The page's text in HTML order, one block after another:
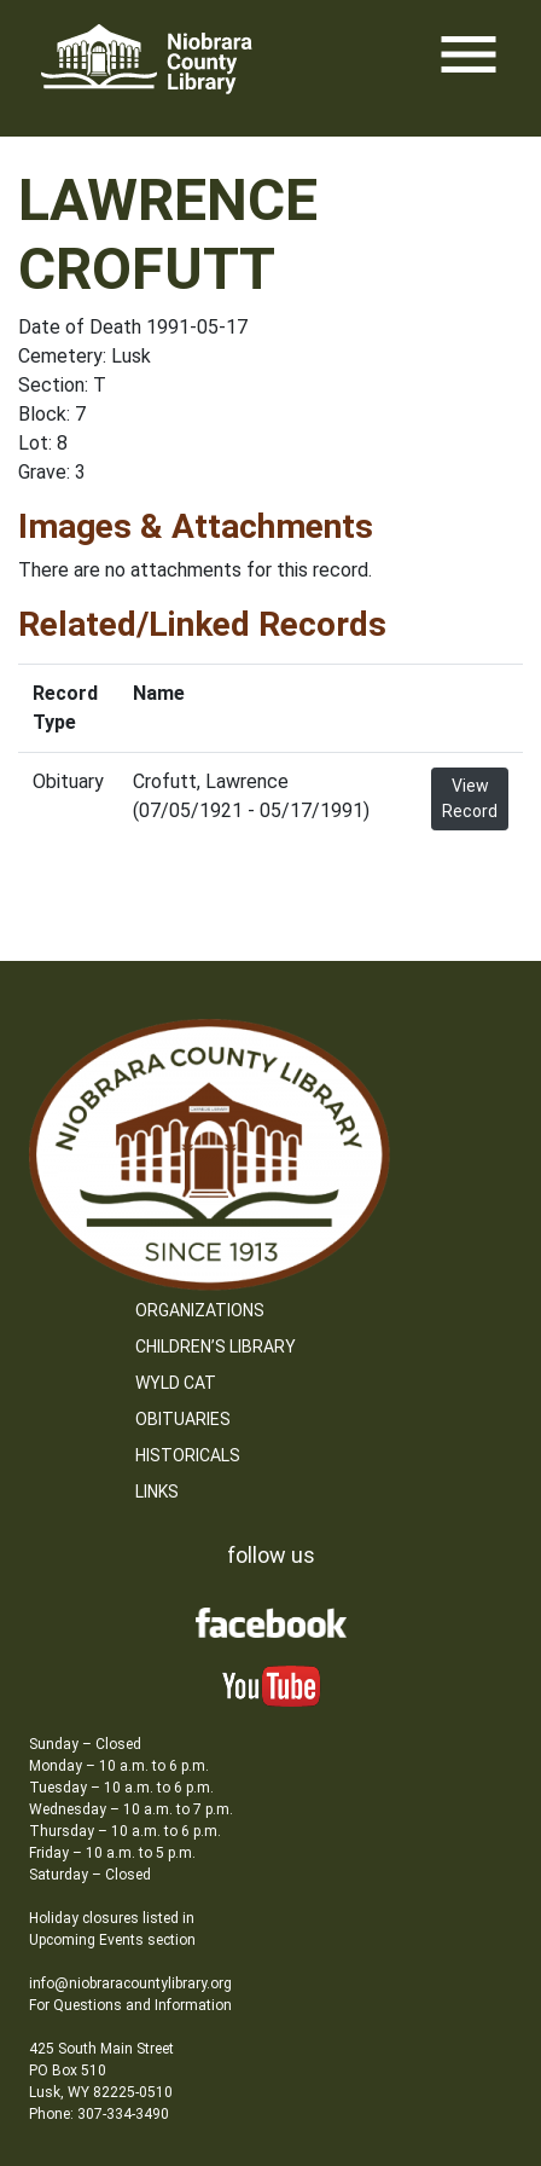
content
menu
LAWRENCE
CROFUTT
Date of Death 1991-05-17
Cemetery: Lusk
Section: T
Block: 7
Lot: 8
Grave: 3
Images & Attachments
There are no attachments for this record.
Related/Linked Records
Record
Type
Name
Obituary
Crofutt, Lawrence
(07/05/1921 - 05/17/1991)
View
Record
ORGANIZATIONS
CHILDREN’S LIBRARY
WYLD CAT
OBITUARIES
HISTORICALS
LINKS
follow us
Sunday – Closed
Monday – 10 a.m. to 6 p.m.
Tuesday – 10 a.m. to 6 p.m.
Wednesday – 10 a.m. to 7 p.m.
Thursday – 10 a.m. to 6 p.m.
Friday – 10 a.m. to 5 p.m.
Saturday – Closed
Holiday closures listed in
Upcoming Events section
info@niobraracountylibrary.org
For Questions and Information
425 South Main Street
PO Box 510
Lusk, WY 82225-0510
Phone: 307-334-3490